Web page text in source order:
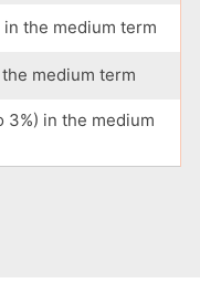
the medium term
medium term
in the medium